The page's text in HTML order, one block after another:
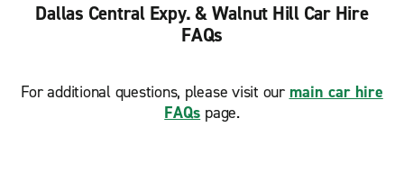
Dallas Central Expy. & Walnut Hill Car Hire
FAQs
For additional questions, please visit our main car hire
FAQs page.